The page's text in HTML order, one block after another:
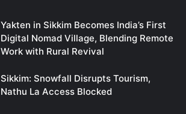
Yakten in Sikkim Becomes India’s First
Digital Nomad Village, Blending Remote
Work with Rural Revival
Sikkim: Snowfall Disrupts Tourism,
Nathu La Access Blocked